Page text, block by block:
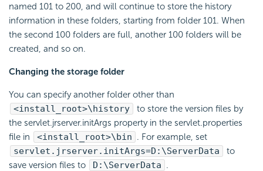
named 101 to 200, and will continue to store the history
information in these folders, starting from folder 101. When
the second 100 folders are full, another 100 folders will be
created, and so on.
Changing the storage folder
You can specify another folder other than
<install_root>\history
to store the version files by
the servlet.jrserver.initArgs property in the servlet.properties
file in
<install_root>\bin . For example, set
servlet.jrserver.initArgs=D:\ServerData
to
save version files to
D:\ServerData .